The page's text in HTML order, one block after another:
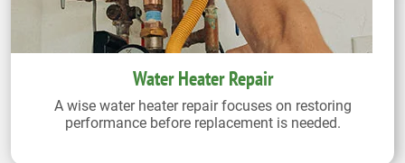
Water Heater Repair
A wise water heater repair focuses on restoring
performance before replacement is needed.